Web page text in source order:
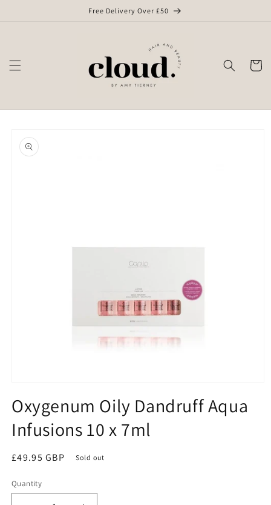
Free Delivery Over £50
Cart
product
information
1
in
modal
Oxygenum Oily Dandruff Aqua
Infusions 10 x 7ml
Regular
£49.95 GBP Sold out
Quantity